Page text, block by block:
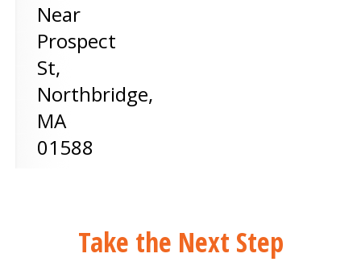
Near
Prospect
St,
Northbridge,
MA
01588
Take the Next Step